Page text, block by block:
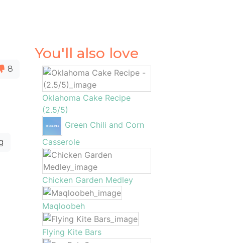
8
You'll also love
Oklahoma Cake Recipe
(2.5/5)
Green Chili and Corn
Casserole
Chicken Garden Medley
Maqloobeh
Flying Kite Bars